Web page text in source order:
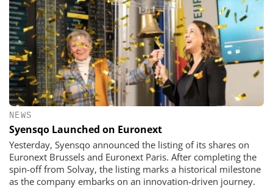
NEWS
Syensqo Launched on Euronext
Yesterday, Syensqo announced the listing of its shares on
Euronext Brussels and Euronext Paris. After completing the
spin-off from Solvay, the listing marks a historical milestone
as the company embarks on an innovation-driven journey.